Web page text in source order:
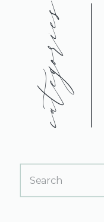
categories
Search
for: